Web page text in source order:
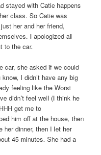
stayed with Catie happens
class. So Catie was
her and her friend,
I apologized all
to the car.
car, she asked if we could
I didn’t have any big
feeling like the Worst
didn’t feel well (I think he
get me to
him off at the house, then
her dinner, then I let her
45 minutes. She had a